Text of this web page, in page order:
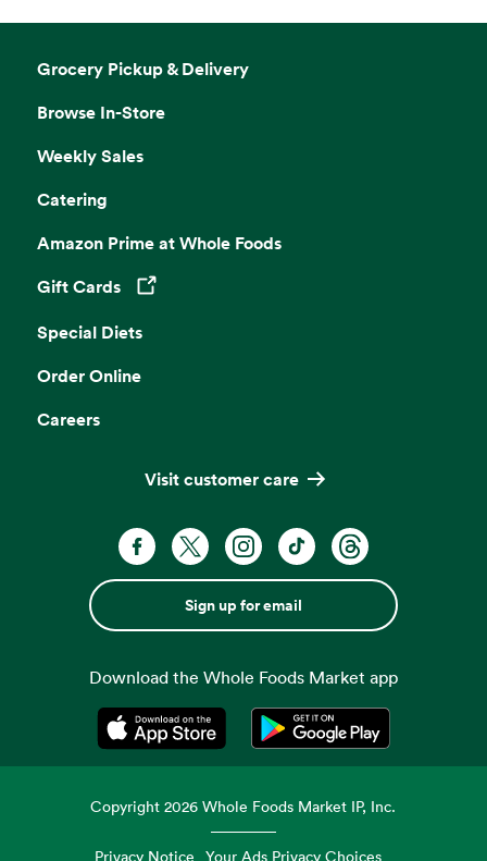
Grocery Pickup & Delivery
Browse In-Store
Weekly Sales
Catering
Amazon Prime at Whole Foods
Gift Cards
Opens in a new tab
Special Diets
Order Online
Careers
Visit customer care
Sign up for email
Download the Whole Foods Market app
Opens in a new tabOpens in a new tab
Copyright2026 Whole Foods Market IP, Inc.
Privacy Notice Your Ads Privacy Choices